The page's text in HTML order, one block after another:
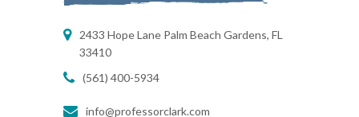
2433 Hope Lane Palm Beach Gardens, FL
33410
(561) 400-5934
info@professorclark.com